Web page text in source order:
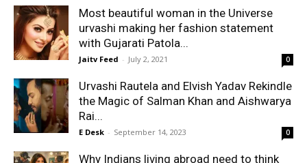
Most beautiful woman in the Universe
urvashi making her fashion statement
with Gujarati Patola...
Jaitv Feed - July 2, 2021 0
Urvashi Rautela and Elvish Yadav Rekindle
the Magic of Salman Khan and Aishwarya
Rai...
E Desk - September 14, 2023 0
Why Indians living abroad need to think